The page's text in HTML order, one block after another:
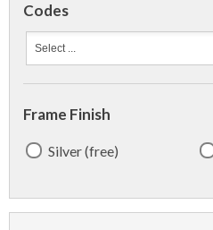
Codes
Frame Finish
Silver (free)